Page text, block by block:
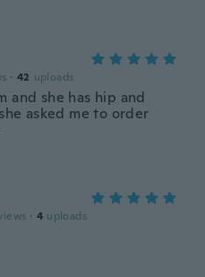
· 42 uploads
and she has hip and
asked me to order
· 4 uploads